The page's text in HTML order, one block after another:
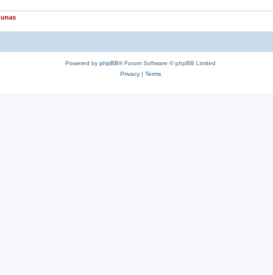
unas
Powered by phpBB® Forum Software © phpBB Limited
Privacy| Terms